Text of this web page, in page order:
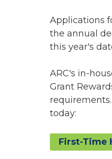
Applications
the annual
this year's
ARC's in-
Grant
today:
First-Time